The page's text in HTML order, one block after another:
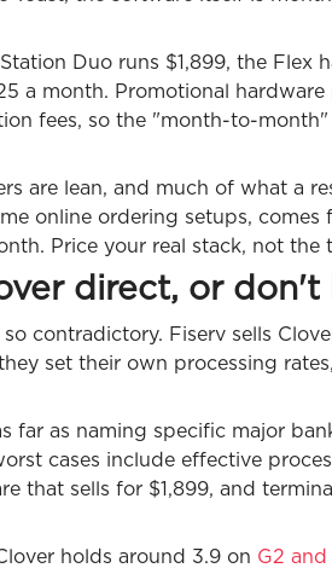
Duo runs $1,899, the Flex
a month. Promotional
fees, so the "month-to-
are lean, and much of what a
online ordering setups,
Price your real stack, not the
direct, or
contradictory. Fiserv sells
set their own processing
far as naming specific major
cases include effective
that sells for $1,899, and
holds around 3.9 on G2 and